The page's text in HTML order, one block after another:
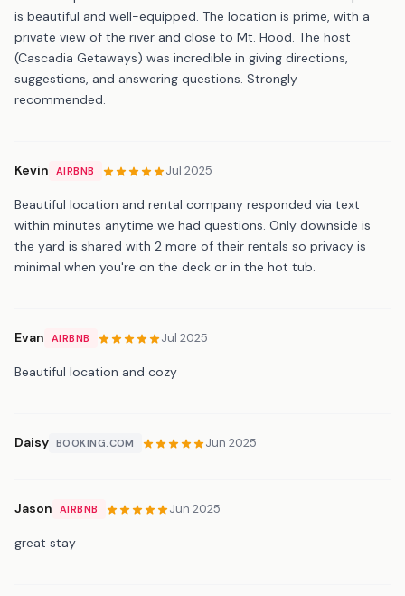
is beautiful and well-equipped. The location is prime, with a
private view of the river and close to Mt. Hood. The host
(Cascadia Getaways) was incredible in giving directions,
suggestions, and answering questions. Strongly
recommended.
Kevin AIRBNB Jul 2025
Beautiful location and rental company responded via text
within minutes anytime we had questions. Only downside is
the yard is shared with 2 more of their rentals so privacy is
minimal when you're on the deck or in the hot tub.
Evan AIRBNB Jul 2025
Beautiful location and cozy
Daisy BOOKING.COM Jun 2025
Jason AIRBNB Jun 2025
great stay